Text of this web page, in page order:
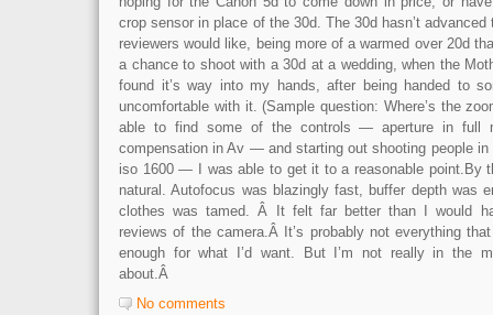
crop sensor in place of the 30d. The 30d hasn’t
reviewers would like, being more of a warmed over 20d
a chance to shoot with a 30d at a wedding, when the
found it’s way into my hands, after being handed to
uncomfortable with it. (Sample question: Where’s the
able to find some of the controls — aperture in full
compensation in Av — and starting out shooting people
iso 1600 — I was able to get it to a reasonable point.By
natural. Autofocus was blazingly fast, buffer depth was
clothes was tamed. Â It felt far better than I would
reviews of the camera.Â It’s probably not everything
enough for what I’d want. But I’m not really in the
about.Â
No comments